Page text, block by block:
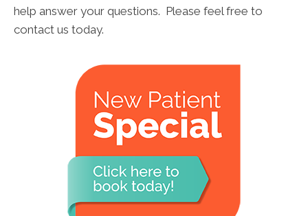
help answer your questions. Please feel free to
contact us today.